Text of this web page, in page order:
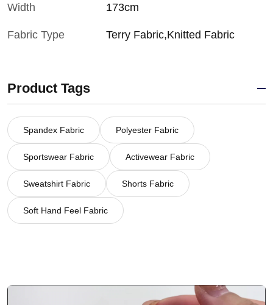
Width 173cm
Fabric Type Terry Fabric,Knitted Fabric
Product Tags
Spandex Fabric Polyester Fabric
Sportswear Fabric Activewear Fabric
Sweatshirt Fabric Shorts Fabric
Soft Hand Feel Fabric